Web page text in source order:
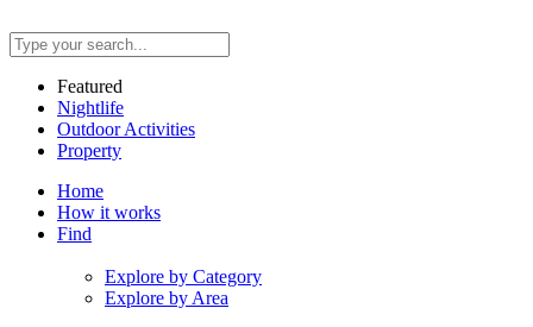
Featured
Nightlife
Outdoor Activities
Property
Home
How it works
Find
Explore by Category
Explore by Area